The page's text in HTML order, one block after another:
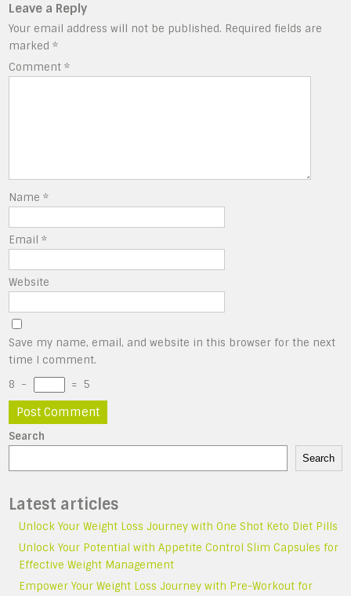
Leave a Reply
Your email address will not be published. Required fields are
marked*
Comment*
Name*
Email*
Website
Save my name, email, and website in this browser for the next
time I comment.
8 − = 5
Search
Search
Latest articles
Unlock Your Weight Loss Journey with One Shot Keto Diet Pills
Unlock Your Potential with Appetite Control Slim Capsules for
Effective Weight Management
Empower Your Weight Loss Journey with Pre-Workout for